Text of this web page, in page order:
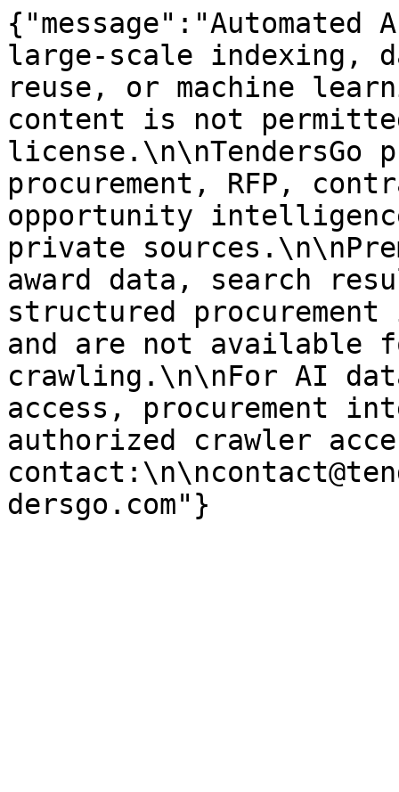
large-scale indexing,
reuse, or machine
content is not
license.\n\nTendersGo
procurement, RFP,
opportunity
private
award data, search
structured
and are not available
crawling.\n\nFor AI
access, procurement
authorized crawler
dersgo.com"}